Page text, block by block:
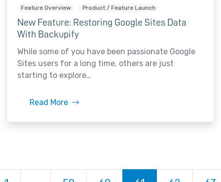
Feature Overview Product / Feature Launch
New Feature: Restoring Google Sites Data
With Backupify
While some of you have been passionate Google
Sites users for a long time, others are just
starting to explore…
Read More